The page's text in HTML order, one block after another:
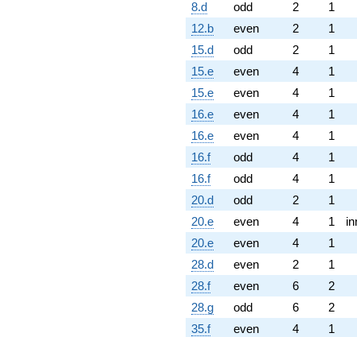
8.d odd 2
1
12.b
even 2
1
15.d
odd 2
1
15.e
even 4
1
15.e
even 4
1
16.e
even 4
1
16.e
even 4
1
16.f
odd 4
1
16.f
odd 4
1
20.d
odd 2
1
20.e
even 4 1
20.e
even 4
1
28.d
even 2
1
28.f
even 6
2
28.g
odd 6
2
35.f
even 4
1